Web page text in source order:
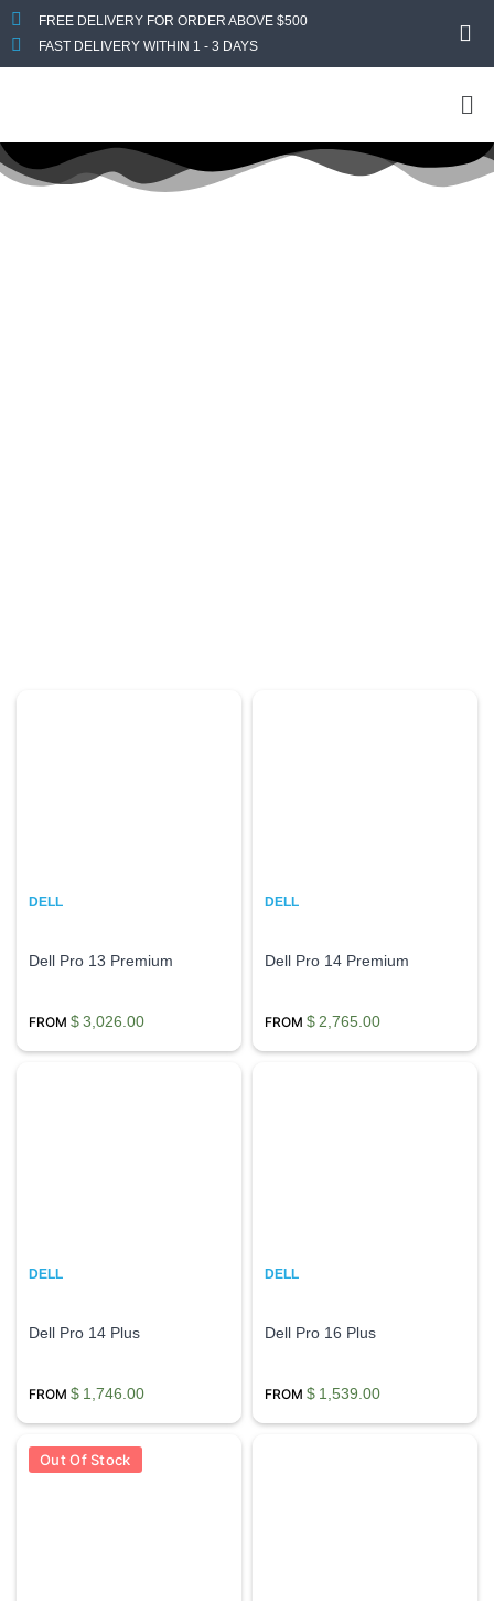
FREE DELIVERY FOR ORDER ABOVE $500
FAST DELIVERY WITHIN 1 - 3 DAYS
DELL
Dell Pro 13 Premium
$3,026.00
DELL
Dell Pro 14 Premium
$ 2,765.00
DELL
Dell Pro 14 Plus
$ 1,746.00
DELL
Dell Pro 16 Plus
$ 1,539.00
Out Of Stock